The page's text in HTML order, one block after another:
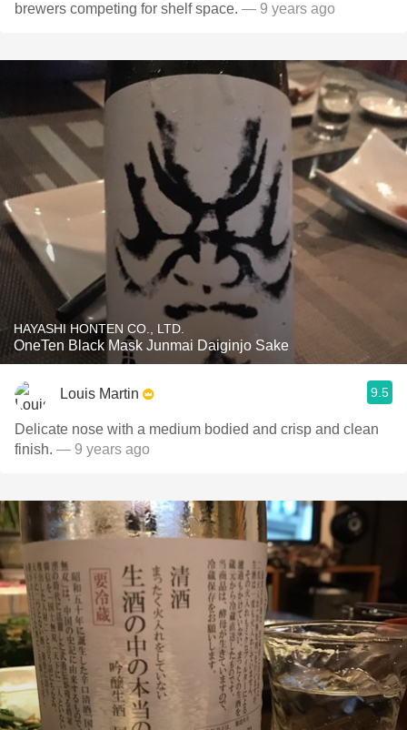
brewers competing for shelf space. — 9 years ago
HAYASHI HONTEN CO., LTD.
OneTen Black Mask Junmai Daiginjo Sake
Louis Martin 9.5
Delicate nose with a medium bodied and crisp and clean
finish. — 9 years ago